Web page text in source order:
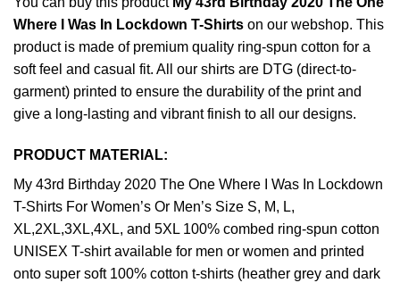
Where I Was In Lockdown T-Shirts on our webshop. This
product is made of premium quality ring-spun cotton for a
soft feel and casual fit. All our shirts are DTG (direct-to-
garment) printed to ensure the durability of the print and
give a long-lasting and vibrant finish to all our designs.
PRODUCT MATERIAL:
My 43rd Birthday 2020 The One Where I Was In Lockdown
T-Shirts For Women’s Or Men’s Size S, M, L,
XL,2XL,3XL,4XL, and 5XL 100% combed ring-spun cotton
UNISEX T-shirt available for men or women and printed
onto super soft 100% cotton t-shirts (heather grey and dark